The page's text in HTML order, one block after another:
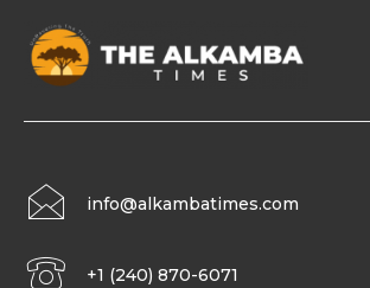
info@alkambatimes.com
+1 (240) 870-6071